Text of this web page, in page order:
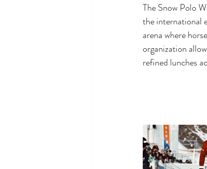
The Snow Polo
the international
arena where
organization
refined lunches